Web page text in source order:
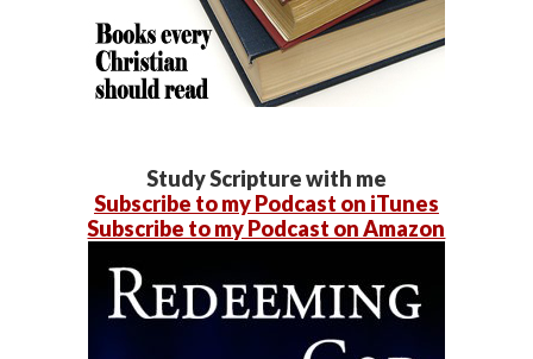
Study Scripture with me
Subscribe to my Podcast on iTunes
Subscribe to my Podcast on Amazon